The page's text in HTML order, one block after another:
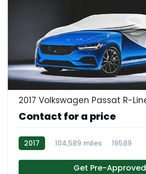
Contact for a price
2017 104,589 miles 19589
Get Pre-Approved